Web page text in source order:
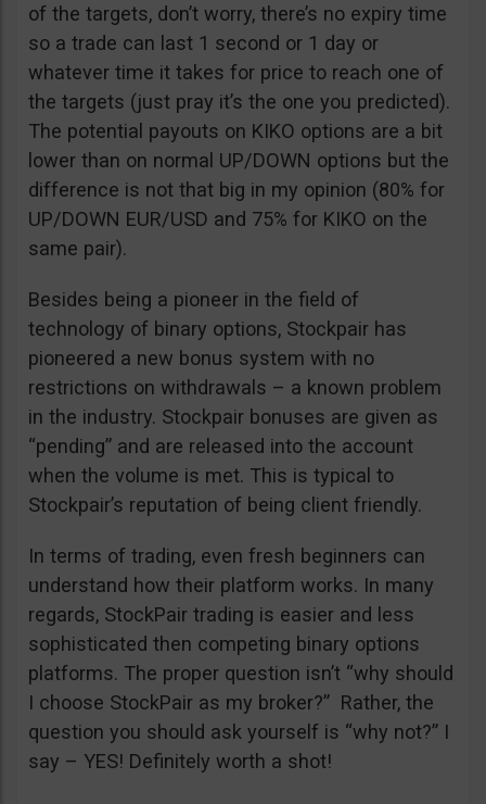
of the targets, don’t worry, there’s no expiry time
so a trade can last 1 second or 1 day or
whatever time it takes for price to reach one of
the targets (just pray it’s the one you predicted).
The potential payouts on KIKO options are a bit
lower than on normal UP/DOWN options but the
difference is not that big in my opinion (80% for
UP/DOWN EUR/USD and 75% for KIKO on the
same pair).
Besides being a pioneer in the field of
technology of binary options, Stockpair has
pioneered a new bonus system with no
restrictions on withdrawals – a known problem
in the industry. Stockpair bonuses are given as
“pending” and are released into the account
when the volume is met. This is typical to
Stockpair’s reputation of being client friendly.
In terms of trading, even fresh beginners can
understand how their platform works. In many
regards, StockPair trading is easier and less
sophisticated then competing binary options
platforms. The proper question isn’t “why should
I choose StockPair as my broker?” Rather, the
question you should ask yourself is “why not?” I
say – YES! Definitely worth a shot!